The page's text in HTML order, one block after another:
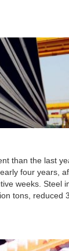
shot-term
than the last
four years,
weeks. Steel
tons, reduced
until March